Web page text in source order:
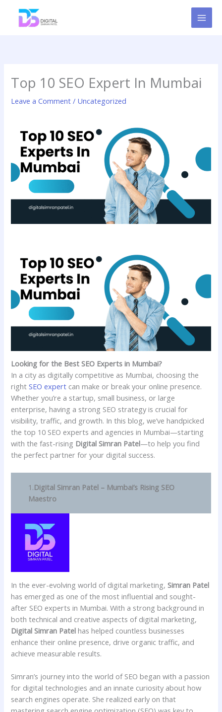
content
Top 10 SEO Expert In Mumbai
Leave a Comment / Uncategorized
Looking for the Best SEO Experts in Mumbai?
In a city as digitally competitive as Mumbai, choosing the
rightSEO expert can make or break your online presence.
Whether you’re a startup, small business, or large
enterprise, having a strong SEO strategy is crucial for
visibility, traffic, and growth. In this blog, we’ve handpicked
the top 10 SEO experts and agencies in Mumbai—starting
with the fast-rising Digital Simran Patel—to help you find
the perfect partner for your digital success.
1.Digital Simran Patel – Mumbai’s Rising SEO
Maestro
In the ever-evolving world of digital marketing,Simran Patel
has emerged as one of the most influential and sought-
after SEO experts in Mumbai. With a strong background in
both technical and creative aspects of digital marketing,
Digital Simran Patel has helped countless businesses
enhance their online presence, drive organic traffic, and
achieve measurable results.
Simran’s journey into the world of SEO began with a passion
for digital technologies and an innate curiosity about how
search engines operate. She realized early on that